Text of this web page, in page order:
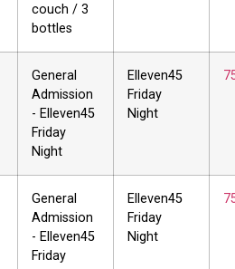
couch / 3
bottles
General
Admission
- Elleven45
Friday
Night
Elleven45
Friday
Night
General
Admission
- Elleven45
Friday
Elleven45
Friday
Night